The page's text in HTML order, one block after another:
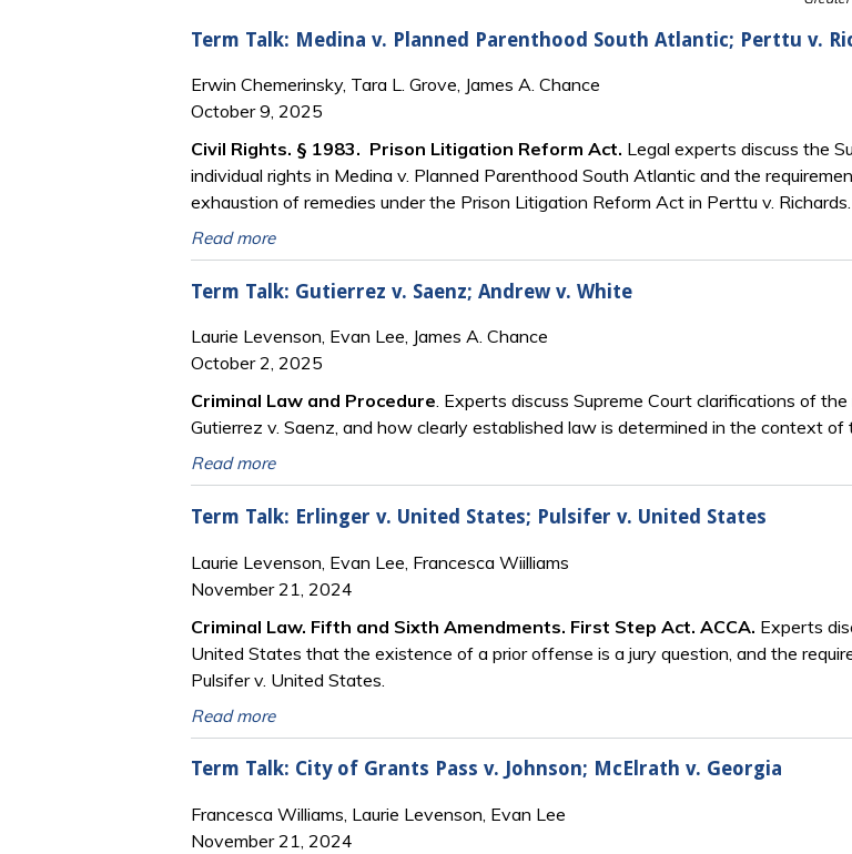
Term Talk: Medina v. Planned Parenthood South Atlantic; Perttu v.
Erwin Chemerinsky, Tara L. Grove, James A. Chance
October 9, 2025
Civil Rights. § 1983. Prison Litigation Reform Act. Legal experts discuss the
individual rights in Medina v. Planned Parenthood South Atlantic and the
exhaustion of remedies under the Prison Litigation Reform Act in Perttu v. Richards.
Read more
Term Talk: Gutierrez v. Saenz; Andrew v. White
Laurie Levenson, Evan Lee, James A. Chance
October 2, 2025
Criminal Law and Procedure. Experts discuss Supreme Court clarifications of
Gutierrez v. Saenz, and how clearly established law is determined in the context
Read more
Term Talk: Erlinger v. United States; Pulsifer v. United States
Laurie Levenson, Evan Lee, Francesca Wiilliams
November 21, 2024
Criminal Law. Fifth and Sixth Amendments. First Step Act. ACCA. Experts
United States that the existence of a prior offense is a jury question, and the
Pulsifer v. United States.
Read more
Term Talk: City of Grants Pass v. Johnson; McElrath v. Georgia
Francesca Williams, Laurie Levenson, Evan Lee
November 21, 2024